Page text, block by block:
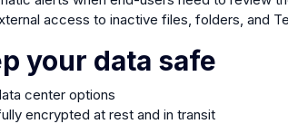
access to inactive files, folders, and
your data safe
center options
encrypted at rest and in transit